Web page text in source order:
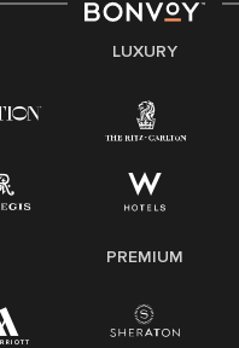
English/Spanish
And Medical Leave Act (FMLA)
LUXURY
PREMIUM